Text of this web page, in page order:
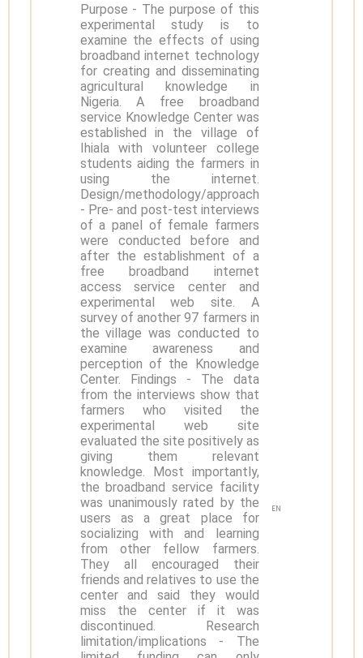
Purpose - The purpose of this
experimental study is to
examine the effects of using
broadband internet technology
for creating and disseminating
agricultural knowledge in
Nigeria. A free broadband
service Knowledge Center was
established in the village of
Ihiala with volunteer college
students aiding the farmers in
using the internet.
Design/methodology/approach
- Pre- and post-test interviews
of a panel of female farmers
were conducted before and
after the establishment of a
free broadband internet
access service center and
experimental web site. A
survey of another 97 farmers in
the village was conducted to
examine awareness and
perception of the Knowledge
Center. Findings - The data
from the interviews show that
farmers who visited the
experimental web site
evaluated the site positively as
giving them relevant
knowledge. Most importantly,
the broadband service facility
was unanimously rated by the
users as a great place for
socializing with and learning
from other fellow farmers.
They all encouraged their
friends and relatives to use the
center and said they would
miss the center if it was
discontinued. Research
limitation/implications - The
EN